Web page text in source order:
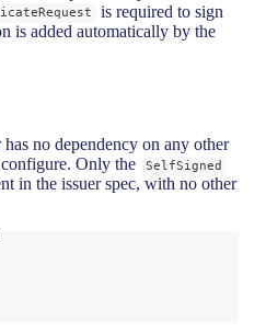
is required to sign
is added automatically by the
has no dependency on any other
Only the
SelfSigned
in the issuer spec, with no other